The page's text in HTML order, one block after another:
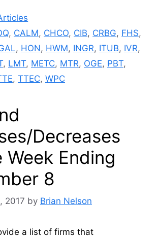
, CALM, CHCO, CIB, CRBG, FHS,
, HON, HWM, INGR, ITUB, IVR,
, LMT, METC, MTR, OGE, PBT,
, TTEC, WPC
Decreases
Ending
8
2017 by Brian Nelson
a list of firms that